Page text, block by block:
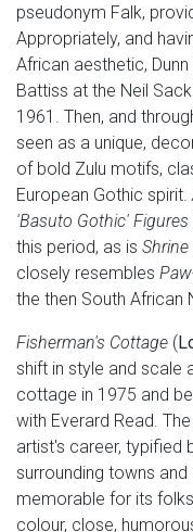
pseudonym Falk,
Appropriately, and
African aesthetic,
Battiss at the Neil
1961. Then, and
seen as a unique,
of bold Zulu motifs,
European Gothic spirit.
'Basuto Gothic' Figures
this period, as is
closely resembles
the then South African
Fisherman's Cottage (
shift in style and scale
cottage in 1975 and
with Everard Read.
artist's career, typified
surrounding towns
memorable for its
colour, close,